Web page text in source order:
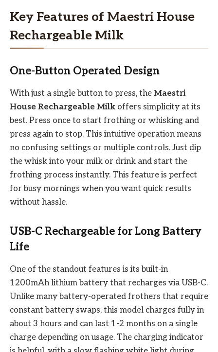
Key Features of Maestri House
Rechargeable Milk
One-Button Operated Design
With just a single button to press, the Maestri
House Rechargeable Milk offers simplicity at its
best. Press once to start frothing or whisking and
press again to stop. This intuitive operation means
no confusing settings or multiple controls. Just dip
the whisk into your milk or drink and start the
frothing process instantly. This feature is perfect
for busy mornings when you want quick results
without hassle.
USB-C Rechargeable for Long Battery
Life
One of the standout features is its built-in
1200mAh lithium battery that recharges via USB-C.
Unlike many battery-operated frothers that require
constant battery swaps, this model charges fully in
about 3 hours and can last 1-2 months on a single
charge depending on usage. The charging indicator